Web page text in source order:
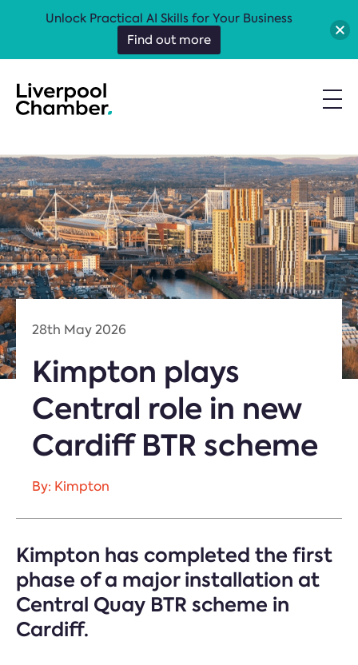
28th May 2026
Kimpton plays
Central role in new
Cardiff BTR scheme
By: Kimpton
Kimpton has completed the first
phase of a major installation at
Central Quay BTR scheme in
Cardiff.
Unlock Practical AI Skills for Your Business
Find out more